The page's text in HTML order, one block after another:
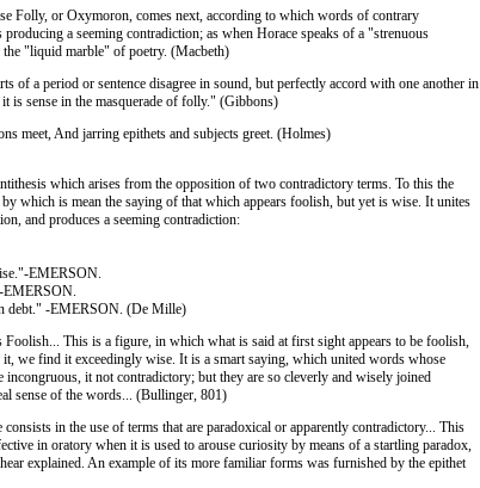
Folly, or Oxymoron, comes next, according to which words of contrary
a seeming contradiction; as when Horace speaks of a "strenuous
"liquid marble" of poetry. (Macbeth)
of a period or sentence disagree in sound, but perfectly accord with one another in
is sense in the masquerade of folly." (Gibbons)
meet, And jarring epithets and subjects greet. (Holmes)
which arises from the opposition of two contradictory terms. To this the
which is mean the saying of that which appears foolish, but yet is wise. It unites
and produces a seeming contradiction:
EMERSON.
EMERSON.
debt." -EMERSON. (De Mille)
Foolish... This is a figure, in which what is said at first sight appears to be foolish,
it, we find it exceedingly wise. It is a smart saying, which united words whose
incongruous, it not contradictory; but they are so cleverly and wisely joined
sense of the words... (Bullinger, 801)
in the use of terms that are paradoxical or apparently contradictory... This
in oratory when it is used to arouse curiosity by means of a startling paradox,
explained. An example of its more familiar forms was furnished by the epithet